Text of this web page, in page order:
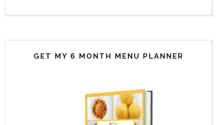
GET MY 6 MONTH MENU PLANNER